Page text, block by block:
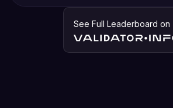
See Full Leaderboard on